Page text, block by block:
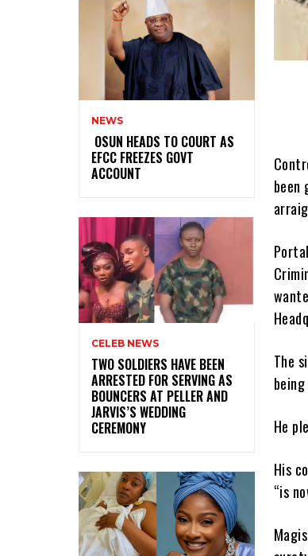
NEWS
‎ ‎OSUN HEADS TO COURT AS
EFCC FREEZES GOVT
ACCOUNT
CELEB NEWS
‎TWO SOLDIERS HAVE BEEN
ARRESTED FOR SERVING AS
BOUNCERS AT PELLER AND
JARVIS’S WEDDING
CEREMONY
been
The
He
His
“is